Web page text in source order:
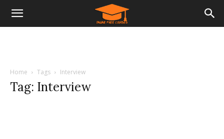
Home Tags Interview
Tag: Interview